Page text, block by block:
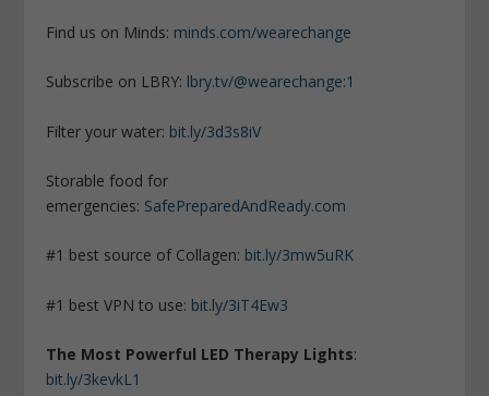
Find us on Minds: minds.com/wearechange
Subscribe on LBRY: lbry.tv/@wearechange:1
Filter your water: bit.ly/3d3s8iV
Storable food for
emergencies: SafePreparedAndReady.com
#1 best source of Collagen: bit.ly/3mw5uRK
#1 best VPN to use: bit.ly/3iT4Ew3
The Most Powerful LED Therapy Lights:
bit.ly/3kevkL1